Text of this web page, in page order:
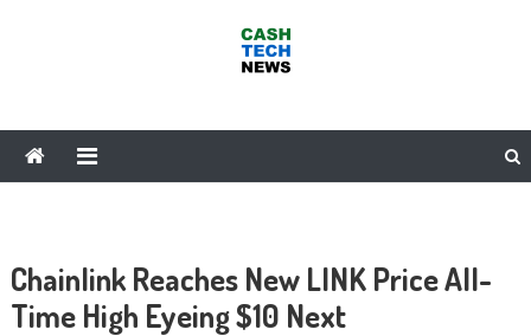
Chainlink Reaches New LINK Price All-
Time High Eyeing $10 Next